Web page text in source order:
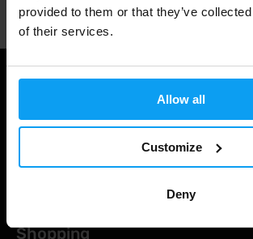
provided to them or that they’ve
of their services.
Allow all
Customize
Deny
Shopping